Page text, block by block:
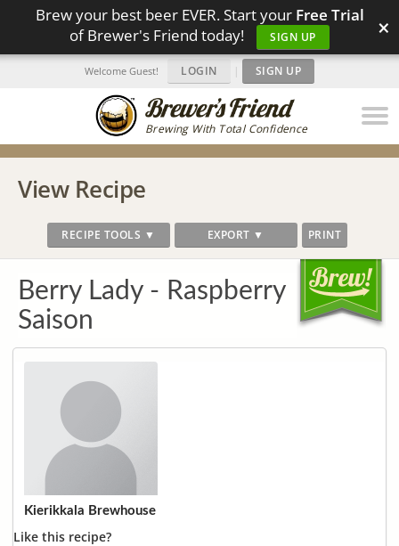
Brew your best beer EVER. Start your Free Trial
of Brewer's Friend today!
SIGN UP ×
Brewing With Total Confidence
Welcome Guest! LOGIN | SIGN UP
View Recipe
RECIPE TOOLS ▼ EXPORT ▼ PRINT
Berry Lady - Raspberry
Saison
Kierikkala Brewhouse
Like this recipe?